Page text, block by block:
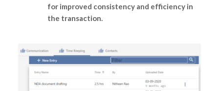
for improved consistency and efficiency in
the transaction.